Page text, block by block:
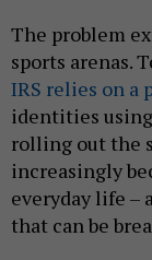
The problem
sports arenas.
IRS relies on a
identities
rolling out the
increasingly
everyday life –
that can be